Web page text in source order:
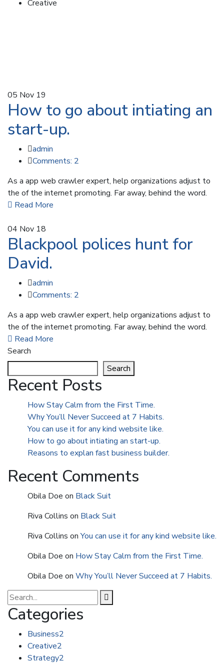
Creative
05 Nov 19
How to go about intiating an
start-up.
admin
Comments: 2
As a app web crawler expert, help organizations adjust to
the of the internet promoting. Far away, behind the word.
Read More
04 Nov 18
Blackpool polices hunt for
David.
admin
Comments: 2
As a app web crawler expert, help organizations adjust to
the of the internet promoting. Far away, behind the word.
Read More
Search
Search
Recent Posts
How Stay Calm from the First Time.
Why You’ll Never Succeed at 7 Habits.
You can use it for any kind website like.
How to go about intiating an start-up.
Reasons to explan fast business builder.
Recent Comments
Obila Doe on Black Suit
Riva Collins on Black Suit
Riva Collins onYou can use it for any kind website like.
Obila Doe on How Stay Calm from the First Time.
Obila Doe on Why You’ll Never Succeed at 7 Habits.
Categories
Business2
Creative2
Strategy2